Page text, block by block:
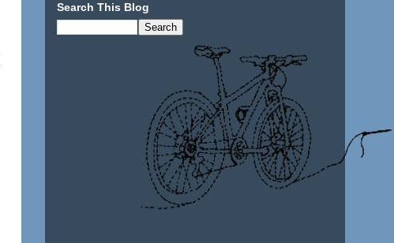
Search This Blog